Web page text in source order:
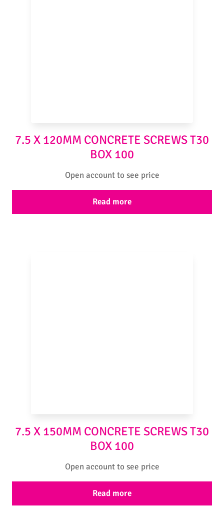
7.5 X 120MM CONCRETE SCREWS T30
BOX 100
Open account to see price
Read more
7.5 X 150MM CONCRETE SCREWS T30
BOX 100
Open account to see price
Read more